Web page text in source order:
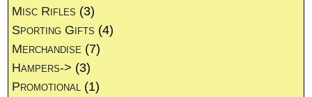
Misc Rifles (3)
Sporting Gifts (4)
Merchandise (7)
Hampers-> (3)
Promotional (1)